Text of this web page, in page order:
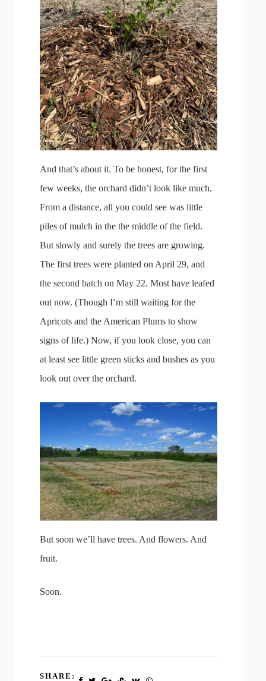
And that’s about it. To be honest, for the first
few weeks, the orchard didn’t look like much.
From a distance, all you could see was little
piles of mulch in the the middle of the field.
But slowly and surely the trees are growing.
The first trees were planted on April 29, and
the second batch on May 22. Most have leafed
out now. (Though I’m still waiting for the
Apricots and the American Plums to show
signs of life.) Now, if you look close, you can
at least see little green sticks and bushes as you
look out over the orchard.
But soon we’ll have trees. And flowers. And
fruit.
Soon.
SHARE: